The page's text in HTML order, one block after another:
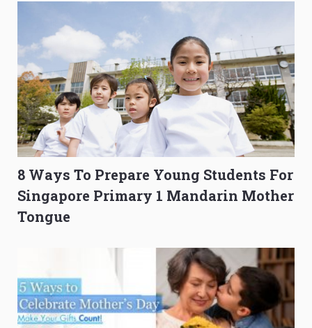
8 Ways To Prepare Young Students For
Singapore Primary 1 Mandarin Mother
Tongue